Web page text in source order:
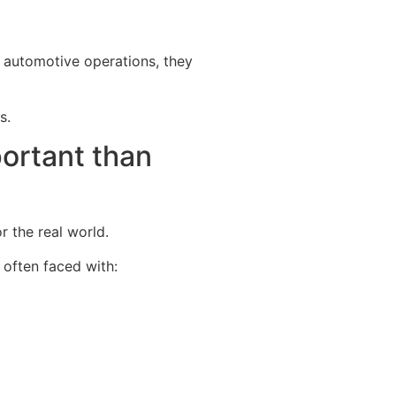
operations, they
than
the real world.
often faced with: